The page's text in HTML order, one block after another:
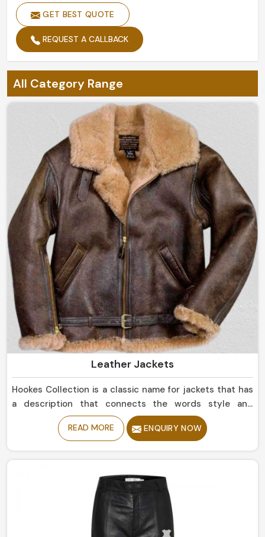
GET BEST QUOTE
REQUEST A CALLBACK
All Category Range
Leather Jackets
Hookes Collection is a classic name for jackets that has
a description that connects the words style and
durability in Peru. If you are looking for Leather Jackets
Manufacturers in Peru, despite being based in Sialkot,
jackets. Our perfectly tailored jackets made of the
finest materials provide comfort with style, making them
an intermediate requirement for every wardrobe in Peru.
READ MORE ENQUIRY NOW